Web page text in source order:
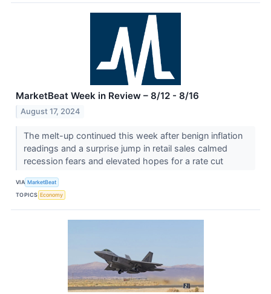
MarketBeat Week in Review – 8/12 - 8/16
August 17, 2024
The melt-up continued this week after benign inflation
readings and a surprise jump in retail sales calmed
recession fears and elevated hopes for a rate cut
VIA MarketBeat
TOPICS Economy